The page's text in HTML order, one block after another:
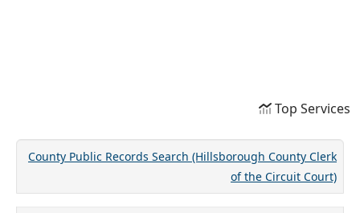
Top Services
County Public Records Search (Hillsborough County Clerk
of the Circuit Court)